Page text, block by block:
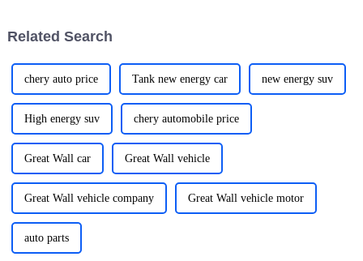
Related Search
chery auto price Tank new energy car new energy suv
High energy suv chery automobile price
Great Wall car Great Wall vehicle
Great Wall vehicle company Great Wall vehicle motor
auto parts